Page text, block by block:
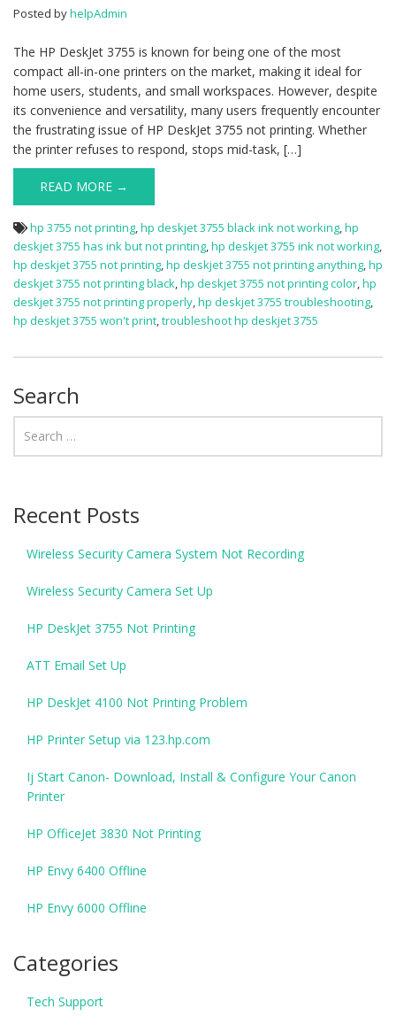
Posted byhelpAdmin
The HP DeskJet 3755 is known for being one of the most
compact all-in-one printers on the market, making it ideal for
home users, students, and small workspaces. However, despite
its convenience and versatility, many users frequently encounter
the frustrating issue of HP DeskJet 3755 not printing. Whether
the printer refuses to respond, stops mid-task, […]
READ MORE →
hp 3755 not printing,hp deskjet 3755 black ink not working,hp
deskjet 3755 has ink but not printing,hp deskjet 3755 ink not working,
hp deskjet 3755 not printing,hp deskjet 3755 not printing anything,hp
deskjet 3755 not printing black,hp deskjet 3755 not printing color,hp
deskjet 3755 not printing properly,hp deskjet 3755 troubleshooting,
hp deskjet 3755 won't print,troubleshoot hp deskjet 3755
Search
Recent Posts
Wireless Security Camera System Not Recording
Wireless Security Camera Set Up
HP DeskJet 3755 Not Printing
ATT Email Set Up
HP DeskJet 4100 Not Printing Problem
HP Printer Setup via 123.hp.com
Ij Start Canon- Download, Install & Configure Your Canon
Printer
HP OfficeJet 3830 Not Printing
HP Envy 6400 Offline
HP Envy 6000 Offline
Categories
Tech Support